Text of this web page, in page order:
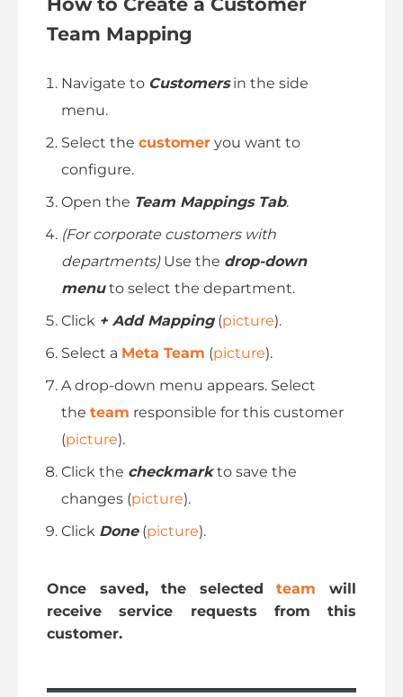
Team Mapping
Navigate to Customersin the side
menu.
Select the customer you want to
configure.
Open the Team Mappings Tab.
(For corporate customers with
departments)Use the drop-down
menuto select the department.
Click + Add Mapping(picture).
Select a Meta Team (picture).
A drop-down menu appears. Select
the team responsible for this customer
(picture).
Click the checkmarkto save the
changes (picture).
Click Done(picture).
Once saved, the selectedteam will
receive service requests from this
customer.